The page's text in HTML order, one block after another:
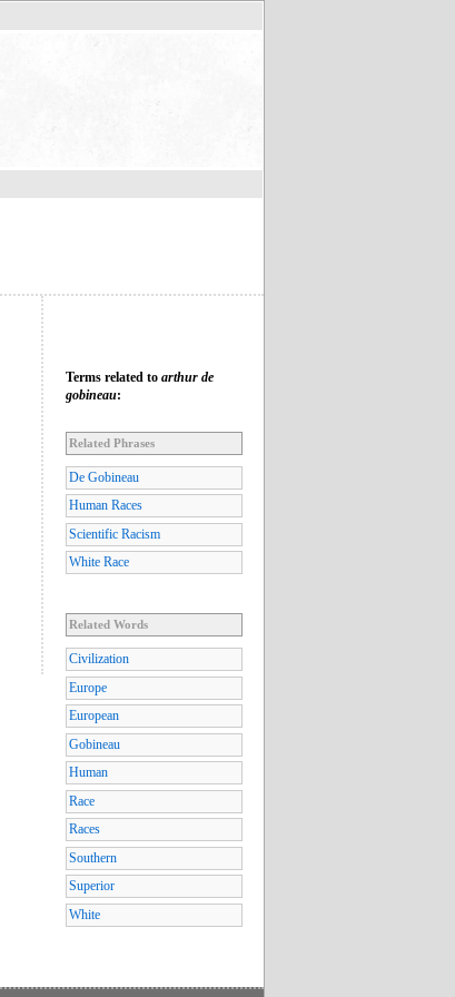
Terms related to arthur de
gobineau:
Related Phrases
De Gobineau
Human Races
Scientific Racism
White Race
Related Words
Civilization
Europe
European
Gobineau
Human
Race
Races
Southern
Superior
White